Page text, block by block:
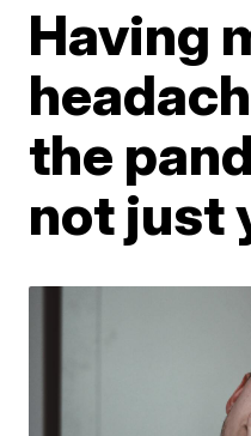
Having
the
not just